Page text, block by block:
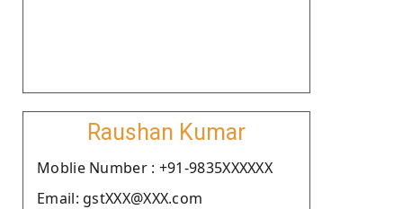
Raushan Kumar
Moblie Number : +91-9835XXXXXX
Email: gstXXX@XXX.com